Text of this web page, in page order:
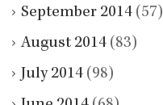
September 2014 (57)
August 2014 (83)
July 2014 (98)